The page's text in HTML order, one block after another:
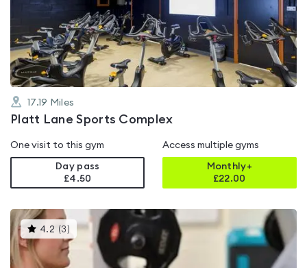
out
of
5
17.19 Miles
Platt Lane Sports Complex
One visit to this gym
Day pass
£4.50
Access multiple gyms
Monthly+
£22.00
4.2 (3 )This
gyms
is
rated
4.2